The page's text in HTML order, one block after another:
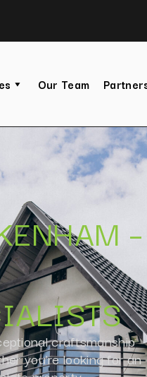
Our Team
–
craftsmanship
you’re looking for an